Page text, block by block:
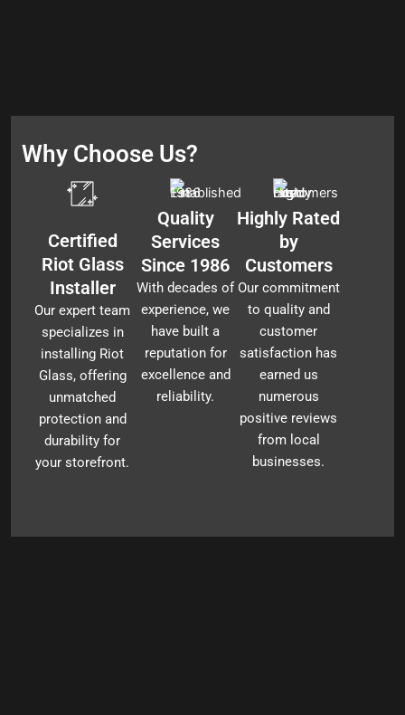
Why Choose Us?
Certified
Riot Glass
Installer
Our expert team
specializes in
installing Riot
Glass, offering
unmatched
protection and
durability for
your storefront.
Quality
Services
Since 1986
With decades of
experience, we
have built a
reputation for
excellence and
reliability.
Highly Rated
by
Customers
Our commitment
to quality and
customer
satisfaction has
earned us
numerous
positive reviews
from local
businesses.